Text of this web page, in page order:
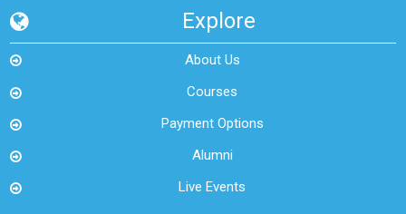
Explore
About Us
Courses
Payment Options
Alumni
Live Events